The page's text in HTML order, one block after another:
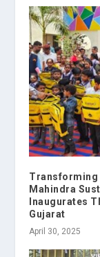
Transforming
Mahindra
Inaugurates
Gujarat
April 30, 2025